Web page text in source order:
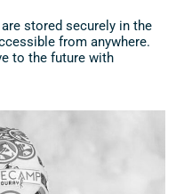
stored securely in the
from anywhere.
to the future with